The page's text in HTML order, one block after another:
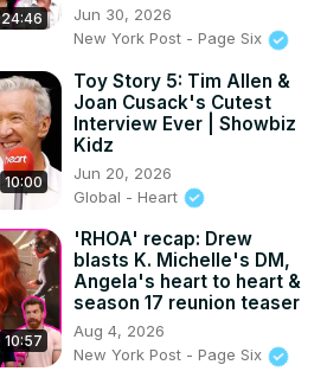
24:46
Jun 30, 2026
New York Post - Page Six
10:00
Toy Story 5: Tim Allen &
Joan Cusack's Cutest
Interview Ever | Showbiz
Kidz
Jun 20, 2026
Global - Heart
10:57
'RHOA' recap: Drew
blasts K. Michelle's DM,
Angela's heart to heart &
season 17 reunion teaser
Aug 4, 2026
New York Post - Page Six